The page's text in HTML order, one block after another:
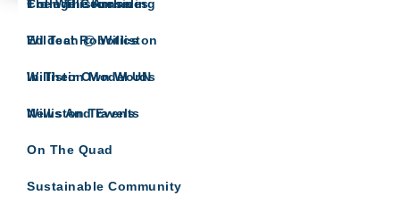
The Willistonian
Wildcat Robotics
Williston Model UN
Williston Travels
College Counseling
Ed Tech @ Williston
In Their Own Words
News And Events
On The Quad
Sustainable Community
From The Archives
A site for all Williston Northampton speeches